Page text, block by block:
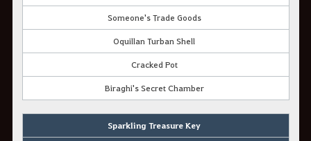
Someone's Trade Goods
Oquillan Turban Shell
Cracked Pot
Biraghi's Secret Chamber
Sparkling Treasure Key